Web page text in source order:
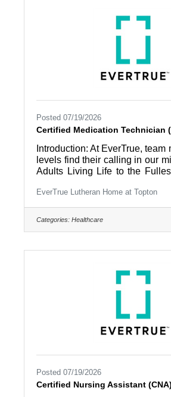
Posted 07/19/2026
Certified Medication Technician
Introduction: At EverTrue, team
levels find their calling in our
Adults Living Life to the
community and appreciated
they work with – residents
every day. Summary:
functional care to residents
EverTrue Lutheran Home at Topton
Categories: Healthcare
Posted 07/19/2026
Certified Nursing Assistant (CNA)